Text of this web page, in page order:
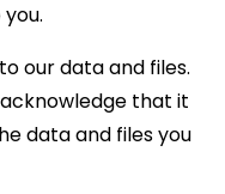
our data and files.
that it
data and files you